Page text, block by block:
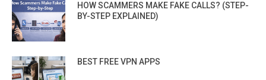
HOW SCAMMERS MAKE FAKE CALLS? (STEP-
BY-STEP EXPLAINED)
BEST FREE VPN APPS